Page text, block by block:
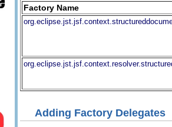
Factory Name
Adding Factory Delegates